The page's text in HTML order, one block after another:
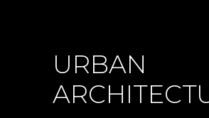
URBAN